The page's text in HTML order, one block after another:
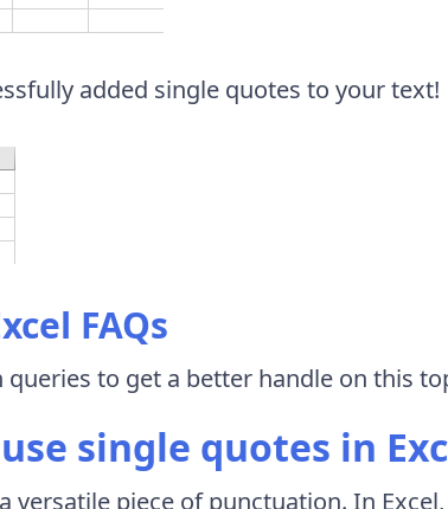
added single quotes to your text!
FAQs
queries to get a better handle on this
single quotes in
versatile piece of punctuation. In